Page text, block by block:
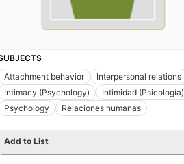
Attachment behavior
Interpersonal relations
Intimacy (Psychology)
Intimidad (Psicología)
Psychology
Relaciones humanas
Add to List